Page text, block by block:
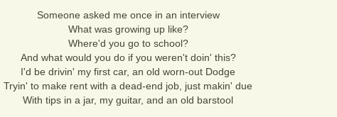
Someone asked me once in an interview
What was growing up like?
Where'd you go to school?
And what would you do if you weren't doin' this?
I'd be drivin' my first car, an old worn-out Dodge
Tryin' to make rent with a dead-end job, just makin' due
With tips in a jar, my guitar, and an old barstool